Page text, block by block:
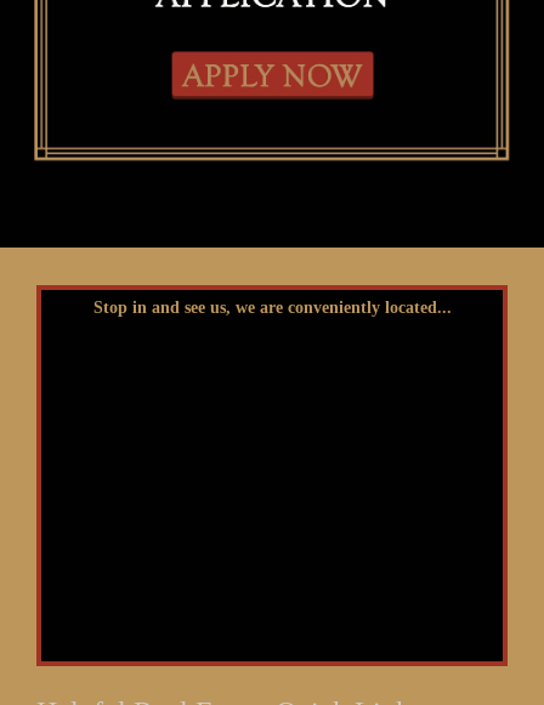
Stop in and see us, we are conveniently located...